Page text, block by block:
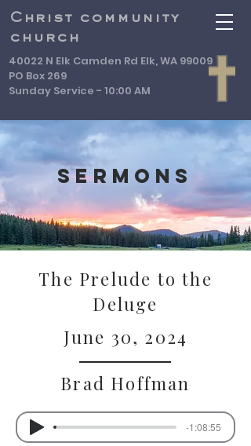
Christ community
church
40022 N Elk Camden Rd Elk, WA 99009
PO Box 269
Sunday Service - 10:00 AM
Sermons
The Prelude to the
Deluge
June 30, 2024
Brad Hoffman
-1:08:55